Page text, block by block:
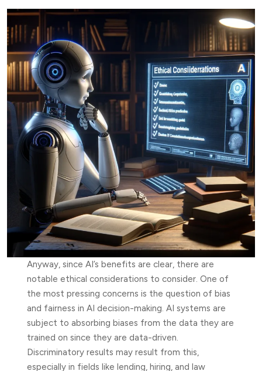
Anyway, since AI’s benefits are clear, there are
notable ethical considerations to consider. One of
the most pressing concerns is the question of bias
and fairness in AI decision-making. AI systems are
subject to absorbing biases from the data they are
trained on since they are data-driven.
Discriminatory results may result from this,
especially in fields like lending, hiring, and law